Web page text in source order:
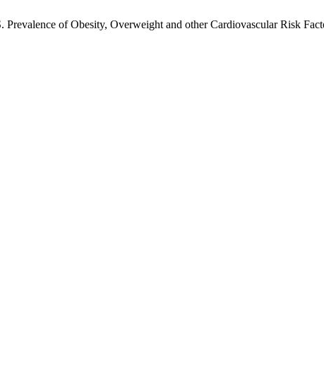
of Obesity, Overweight and other Cardiovascular Risk